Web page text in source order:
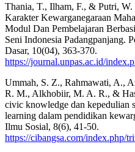
Thania, T., Ilham, F., & Putri, W.
Karakter Kewarganegaraan
Modul Dan Pembelajaran
Seni Indonesia Padangpanjang.
Dasar, 10(04), 363-370.
https://journal.unpas.ac.id/
Ummah, S. Z., Rahmawati, A.,
R. M., Alkhobiir, M. A. R., &
civic knowledge dan kepedulian
learning dalam pendidikan
Ilmu Sosial, 8(6), 41-50.
https://cibangsa.com/index.php/